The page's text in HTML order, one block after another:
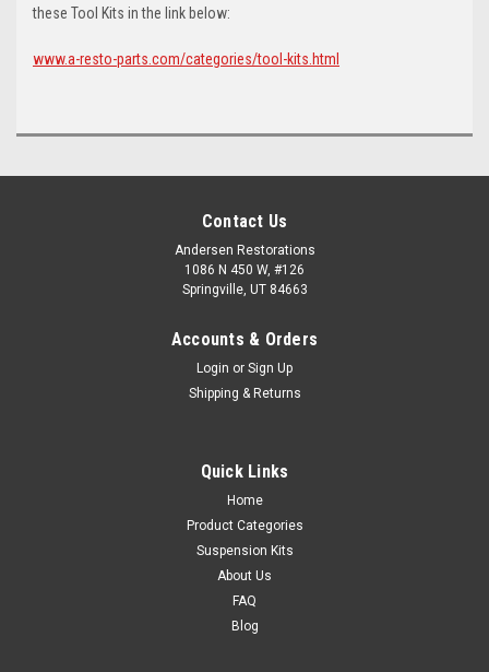
these Tool Kits in the link below:
www.a-resto-parts.com/categories/tool-kits.html
Contact Us
Andersen Restorations
1086 N 450 W, #126
Springville, UT 84663
Accounts & Orders
Login or Sign Up
Shipping & Returns
Quick Links
Home
Product Categories
Suspension Kits
About Us
FAQ
Blog